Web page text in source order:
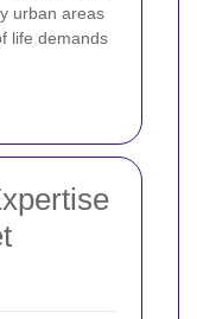
urban areas
life demands